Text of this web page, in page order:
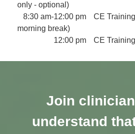
only - optional)
8:30 am-12:00 pm
CE
morning break)
12:00 pm
CE
Join
understand